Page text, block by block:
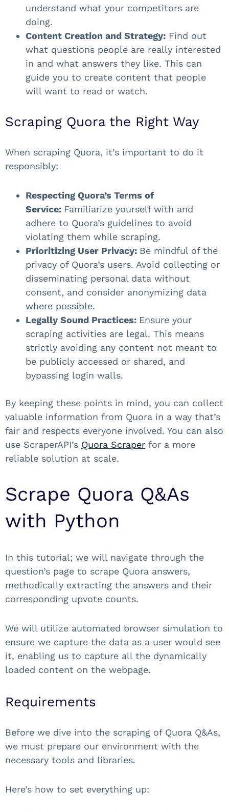
understand what your competitors are
doing.
Content Creation and Strategy: Find out
what questions people are really interested
in and what answers they like. This can
guide you to create content that people
will want to read or watch.
Scraping Quora the Right Way
When scraping Quora, it’s important to do it
responsibly:
Respecting Quora’s Terms of
Service: Familiarize yourself with and
adhere to Quora’s guidelines to avoid
violating them while scraping.
Prioritizing User Privacy: Be mindful of the
privacy of Quora’s users. Avoid collecting or
disseminating personal data without
consent, and consider anonymizing data
where possible.
Legally Sound Practices: Ensure your
scraping activities are legal. This means
strictly avoiding any content not meant to
be publicly accessed or shared, and
bypassing login walls.
By keeping these points in mind, you can collect
valuable information from Quora in a way that’s
fair and respects everyone involved. You can also
use ScraperAPI’s Quora Scraper for a more
reliable solution at scale.
Scrape Quora Q&As
with Python
In this tutorial; we will navigate through the
question’s page to scrape Quora answers,
methodically extracting the answers and their
corresponding upvote counts.
We will utilize automated browser simulation to
ensure we capture the data as a user would see
it, enabling us to capture all the dynamically
loaded content on the webpage.
Requirements
Before we dive into the scraping of Quora Q&As,
we must prepare our environment with the
necessary tools and libraries.
Here’s how to set everything up: